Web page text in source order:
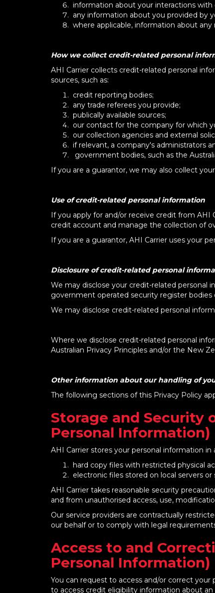
information about your interactions with
any information about you provided by
where applicable, information about
How we collect credit-related personal
AHI Carrier collects credit-related personal
sources, such as:
credit reporting bodies;
any trade referees you provide;
publically available sources;
our contact for the company for which
our collection agencies and external
if relevant, a company's administrators
government bodies, such as the
If you are a guarantor, we may also collect
Use of credit-related personal information
If you apply for and/or receive credit from AHI
credit account and manage the collection of
If you are a guarantor, AHI Carrier uses your
Disclosure of credit-related personal
We may disclose your credit-related personal
government operated security register bodies
We may disclose credit-related personal
Where we disclose credit-related personal
Australian Privacy Principles and/or the New
Other information about our handling of
The following sections of this Privacy Policy
Storage and Security
Personal Information)
AHI Carrier stores your personal information in
hard copy files with restricted physical
electronic files stored on local servers
AHI Carrier takes reasonable security
and from unauthorised access, use,
Our service providers are contractually
our behalf or to comply with legal
Access to and
Personal Information)
You can request to access and/or correct
to access credit eligibility information about